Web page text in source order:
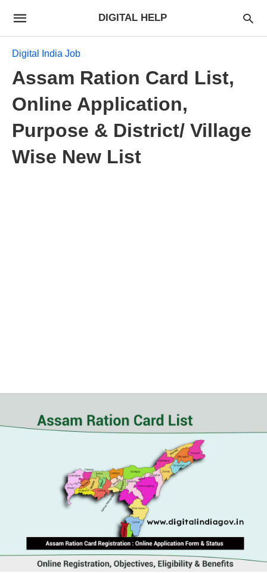
DIGITAL HELP
Digital India Job
Assam Ration Card List,
Online Application,
Purpose & District/ Village
Wise New List